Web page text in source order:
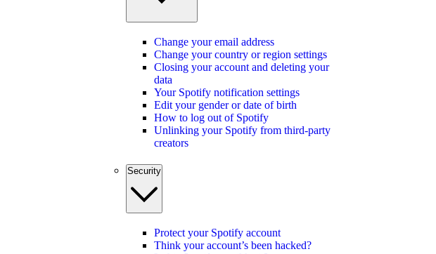
Change your email address
Change your country or region settings
Closing your account and deleting your
data
Your Spotify notification settings
Edit your gender or date of birth
How to log out of Spotify
Unlinking your Spotify from third-party
creators
Security
Protect your Spotify account
Think your account’s been hacked?